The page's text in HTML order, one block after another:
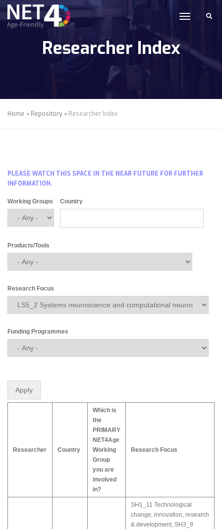
Skip to main content
toggle
Researcher Index
Home Repository Researcher Index
PLEASE WATCH THIS SPACE IN THE NEAR FUTURE FOR FURTHER
INFORMATION.
Working Groups Country
Products/Tools
Research Focus
Funding Programmes
Researcher Country
Which is
the
PRIMARY
NET4Age
Working
Group
you are
involved
in?
Research Focus
SH1_11 Technological
change, innovation, research
& development, SH3_9